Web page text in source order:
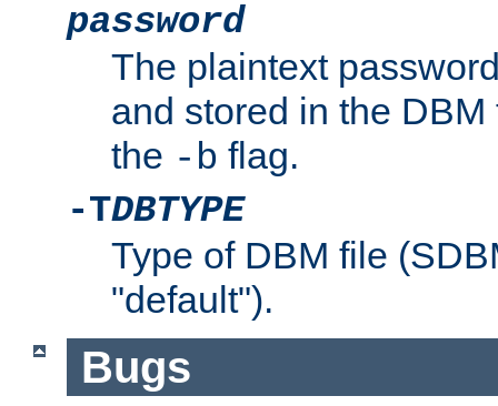
password
The plaintext
and stored in the
the -b flag.
-TDBTYPE
Type of DBM file
"default").
Bugs